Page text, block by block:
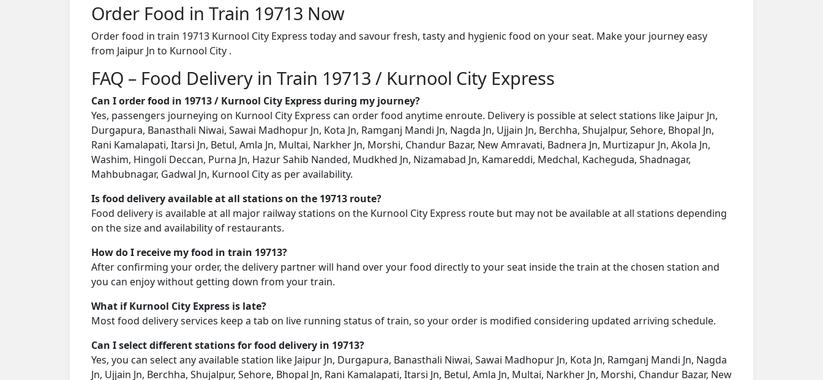
Order Food in Train 19713 Now
Order food in train 19713 Kurnool City Express today and savour fresh, tasty and hygienic food on your seat. Make your journey easy
from Jaipur Jn to Kurnool City .
FAQ – Food Delivery in Train 19713 / Kurnool City Express
Can I order food in 19713 / Kurnool City Express during my journey?
Yes, passengers journeying on Kurnool City Express can order food anytime enroute. Delivery is possible at select stations like Jaipur Jn,
Durgapura, Banasthali Niwai, Sawai Madhopur Jn, Kota Jn, Ramganj Mandi Jn, Nagda Jn, Ujjain Jn, Berchha, Shujalpur, Sehore, Bhopal Jn,
Rani Kamalapati, Itarsi Jn, Betul, Amla Jn, Multai, Narkher Jn, Morshi, Chandur Bazar, New Amravati, Badnera Jn, Murtizapur Jn, Akola Jn,
Washim, Hingoli Deccan, Purna Jn, Hazur Sahib Nanded, Mudkhed Jn, Nizamabad Jn, Kamareddi, Medchal, Kacheguda, Shadnagar,
Mahbubnagar, Gadwal Jn, Kurnool City as per availability.
Is food delivery available at all stations on the 19713 route?
Food delivery is available at all major railway stations on the Kurnool City Express route but may not be available at all stations depending
on the size and availability of restaurants.
How do I receive my food in train 19713?
After confirming your order, the delivery partner will hand over your food directly to your seat inside the train at the chosen station and
you can enjoy without getting down from your train.
What if Kurnool City Express is late?
Most food delivery services keep a tab on live running status of train, so your order is modified considering updated arriving schedule.
Can I select different stations for food delivery in 19713?
Yes, you can select any available station like Jaipur Jn, Durgapura, Banasthali Niwai, Sawai Madhopur Jn, Kota Jn, Ramganj Mandi Jn, Nagda
Jn, Ujjain Jn, Berchha, Shujalpur, Sehore, Bhopal Jn, Rani Kamalapati, Itarsi Jn, Betul, Amla Jn, Multai, Narkher Jn, Morshi, Chandur Bazar, New